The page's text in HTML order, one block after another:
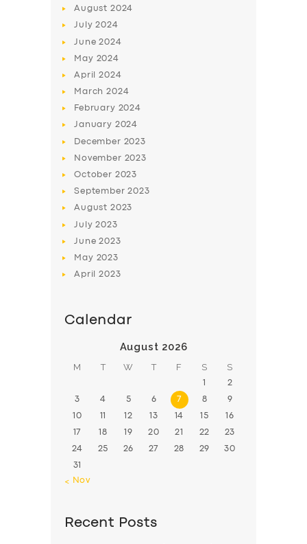
SERVICES
BUSINESS
ABOUT US
DRIVERS
SUPPORT
August 2024
July2024
June2024
May 2024
April2024
March2024
February 2024
January 2024
December 2023
November 2023
October 2023
September2023
August 2023
July2023
June2023
May 2023
April2023
Calendar
August 2026
M T W T F S S
1 2
3 4 5 6 7 8 9
10 11 12 13 14 15 16
17 18 19 20 21 22 23
24 25 26 27 28 29 30
31
« Nov
Recent Posts